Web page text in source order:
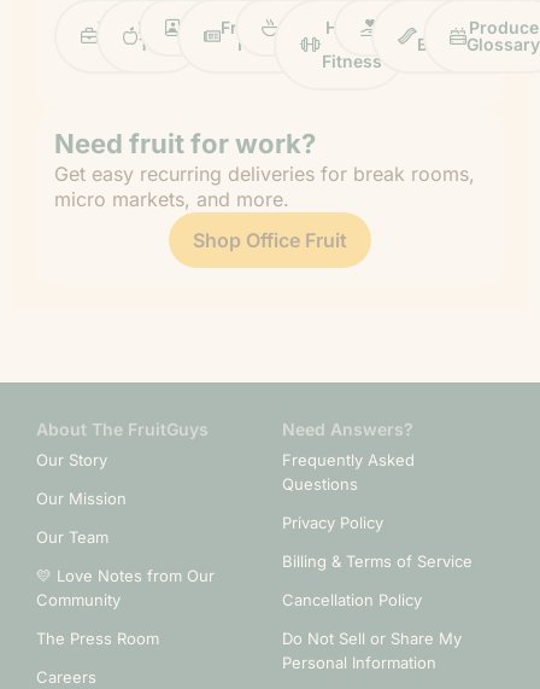
Work
Life
Fruit
Tips
ProfilesFruitGuys
News
RecipesHealth
Fitness
Impact Chief
Banana
Produce
Glossary
Need fruit for work?
Get easy recurring deliveries for break rooms,
micro markets, and more.
Shop Office Fruit
About The FruitGuys
Our Story
Our Mission
Our Team
💛 Love Notes from Our
Community
The Press Room
Careers
Need Answers?
Frequently Asked
Questions
Privacy Policy
Billing & Terms of Service
Cancellation Policy
Do Not Sell or Share My
Personal Information